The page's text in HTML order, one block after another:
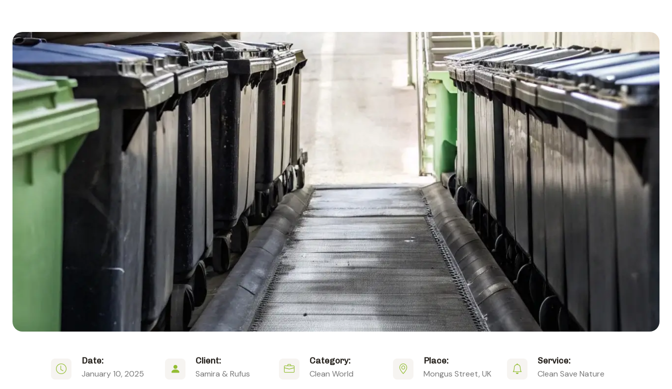
Date:
January 10, 2025
Client:
Samira & Rufus
Category:
Clean World
Place:
Mongus Street, UK
Service:
Clean Save Nature